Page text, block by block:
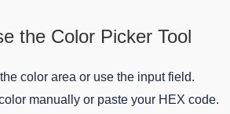
the Color Picker Tool
color area or use the input field.
manually or paste your HEX code.